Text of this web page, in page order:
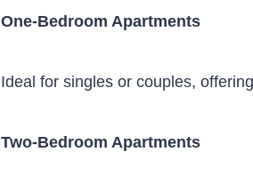
One-Bedroom Apartments
Ideal for singles or couples,
Two-Bedroom Apartments